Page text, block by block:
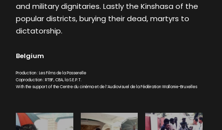
and military dignitaries. Lastly the Kinshasa of the
popular districts, burying their dead, martyrs to
dictatorship.
Belgium
Production : Les Films de la Passerelle
Coproduction : RTBF, CBA, la S.E.P.T.
With the support of the Centre du cinéma et de l’Audiovisuel de la Fédération Wallonie-Bruxelles